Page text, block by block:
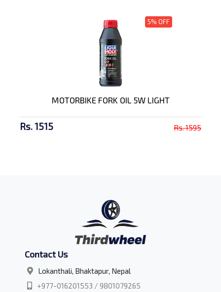
5% OFF
MOTORBIKE FORK OIL 5W LIGHT
Rs. 1515 Rs. 1595
Contact Us
Lokanthali, Bhaktapur, Nepal
+977-016201553 / 9801079265